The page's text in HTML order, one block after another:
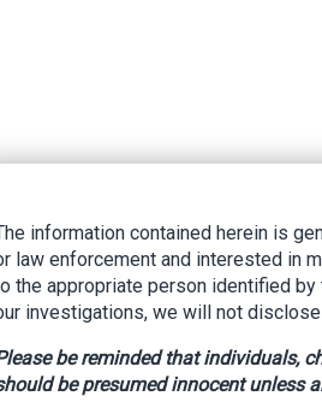
information contained herein is
law enforcement and interested in
the appropriate person identified
investigations, we will not
be reminded that individuals,
be presumed innocent unless